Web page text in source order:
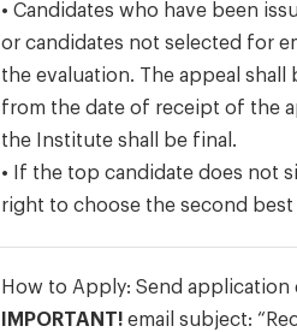
• Candidates who have been
or candidates not selected for
the evaluation. The appeal
from the date of receipt of the
the Institute shall be final.
• If the top candidate does not
right to choose the second best
How to Apply: Send application
IMPORTANT! email subject: